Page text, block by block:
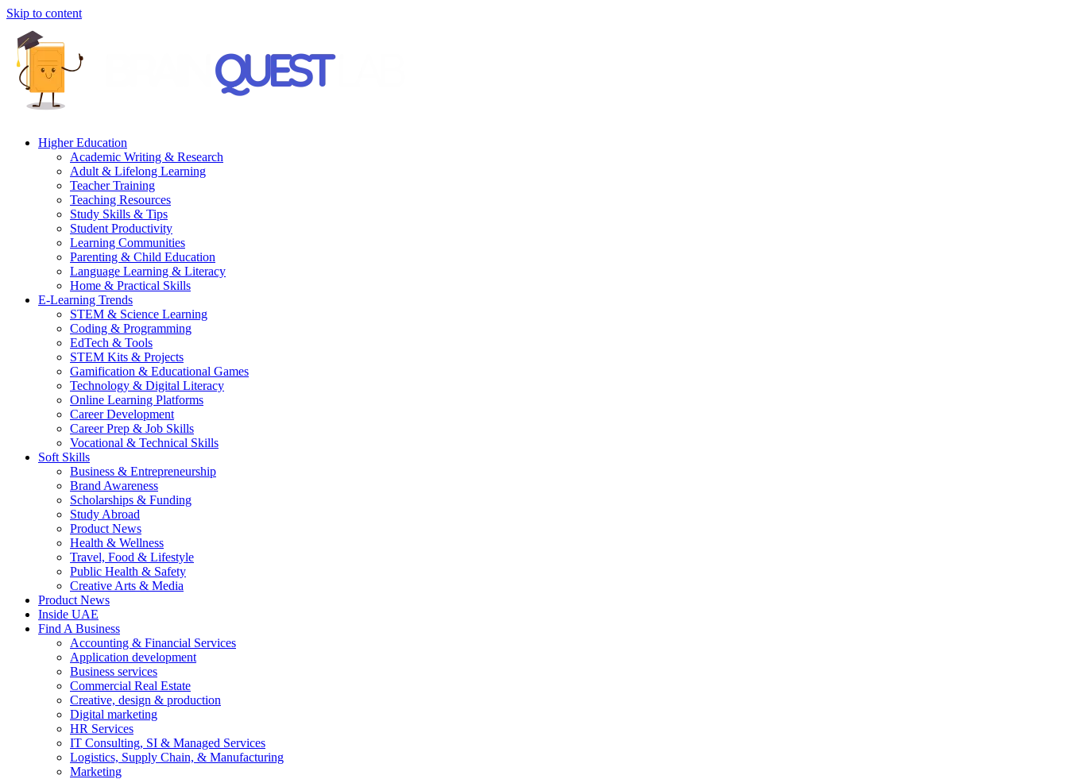
Skip to content
Higher Education
Academic Writing & Research
Adult & Lifelong Learning
Teacher Training
Teaching Resources
Study Skills & Tips
Student Productivity
Learning Communities
Parenting & Child Education
Language Learning & Literacy
Home & Practical Skills
E-Learning Trends
STEM & Science Learning
Coding & Programming
EdTech & Tools
STEM Kits & Projects
Gamification & Educational Games
Technology & Digital Literacy
Online Learning Platforms
Career Development
Career Prep & Job Skills
Vocational & Technical Skills
Soft Skills
Business & Entrepreneurship
Brand Awareness
Scholarships & Funding
Study Abroad
Product News
Health & Wellness
Travel, Food & Lifestyle
Public Health & Safety
Creative Arts & Media
Product News
Inside UAE
Find A Business
Accounting & Financial Services
Application development
Business services
Commercial Real Estate
Creative, design & production
Digital marketing
HR Services
IT Consulting, SI & Managed Services
Logistics, Supply Chain, & Manufacturing
Marketing